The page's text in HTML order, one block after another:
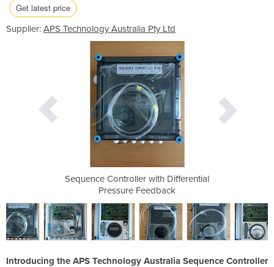
Get latest price
Supplier: APS Technology Australia Pty Ltd
Sequence Controller with Differential
Pressure Feedback
Introducing the APS Technology Australia Sequence Controller